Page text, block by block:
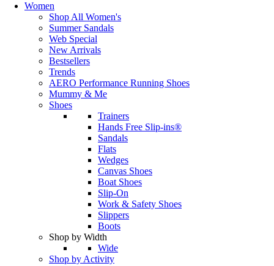
Women
Shop All Women's
Summer Sandals
Web Special
New Arrivals
Bestsellers
Trends
AERO Performance Running Shoes
Mummy & Me
Shoes
Trainers
Hands Free Slip-ins®
Sandals
Flats
Wedges
Canvas Shoes
Boat Shoes
Slip-On
Work & Safety Shoes
Slippers
Boots
Shop by Width
Wide
Shop by Activity